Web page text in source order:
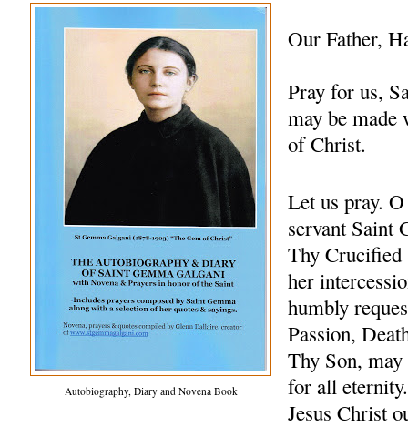
Autobiography, Diary and Novena Book
Our Father,
Pray for us,
may be
of Christ.
Let us pray.
servant Saint
Thy Crucified
her
humbly
Passion,
Thy Son,
for all
Jesus Christ